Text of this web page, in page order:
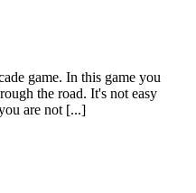
game. In this game you
the road. It's not easy
are not [...]